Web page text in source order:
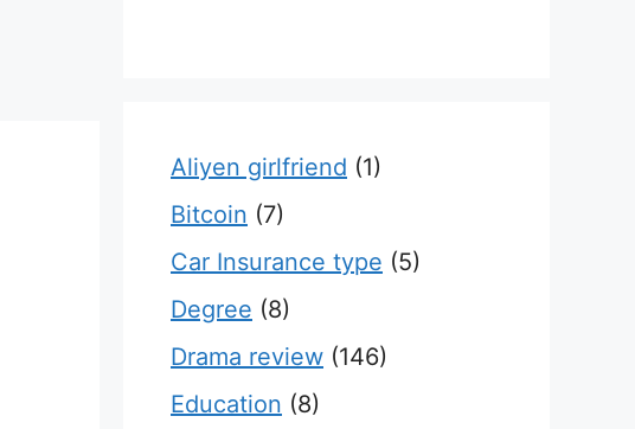
Aliyen girlfriend (1)
Bitcoin (7)
Car Insurance type (5)
Degree (8)
Drama review (146)
Education (8)